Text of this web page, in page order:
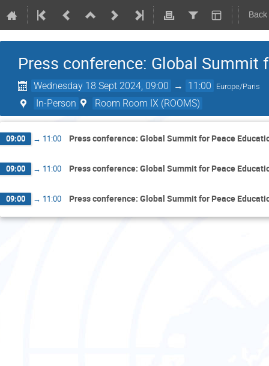
Press conference: Global Summit
Wednesday 18 Sept 2024, 09:00 → 11:00 Europe/Paris
In-Person Room Room IX (ROOMS)
09:00 → 11:00 Press conference: Global Summit for Peace
09:00 → 11:00 Press conference: Global Summit for Peace
09:00 → 11:00 Press conference: Global Summit for Peace